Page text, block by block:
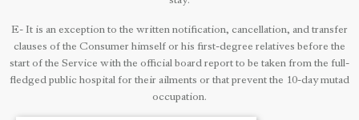
E- It is an exception to the written notification, cancellation, and transfer
clauses of the Consumer himself or his first-degree relatives before the
start of the Service with the official board report to be taken from the full-
fledged public hospital for their ailments or that prevent the 10-day mutad
occupation.